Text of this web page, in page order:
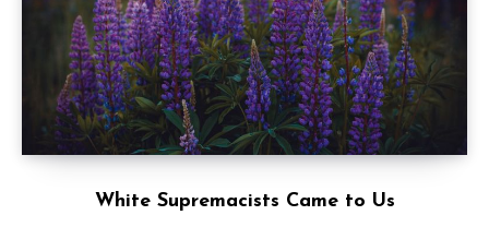
White Supremacists Came to Us